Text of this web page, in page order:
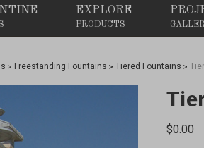
EXPLORE
PRODUCTS
Freestanding Fountains Tiered Fountains
$0.00